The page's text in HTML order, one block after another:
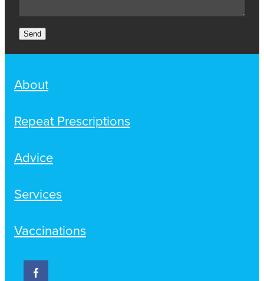
Send
About
Repeat Prescriptions
Advice
Services
Vaccinations